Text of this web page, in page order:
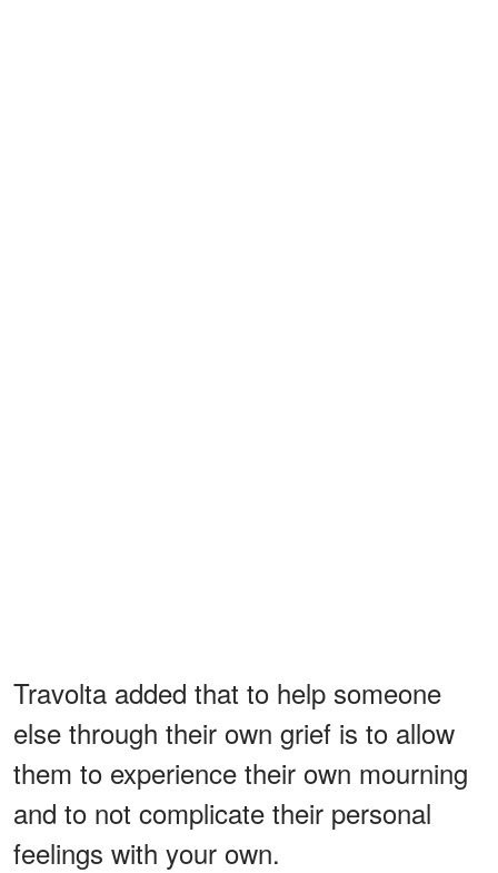
Travolta added that to help someone
else through their own grief is to allow
them to experience their own mourning
and to not complicate their personal
feelings with your own.